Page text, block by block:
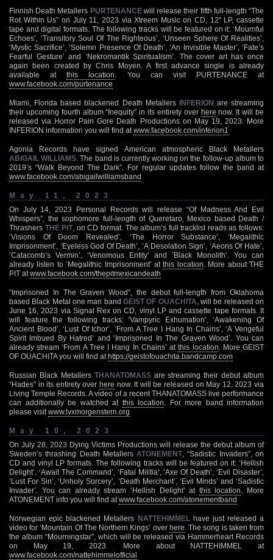
Finnish Death Metallers PURTENANCEwill release their fifth full-length “The
Rot Within Us” on July 11, 2023 via Xtreem Music on CD, 12″ LP, cassette
tape and digital formats. The following tracks will be featured on it: ‘Mournful
Echoes’, ‘Transitory Soul Of The Righteous’, ‘Unseen Sphere Of Realities’,
‘Mystic Sacrifice’, ‘Solemn Presence Of Death’, ‘An Invisible Master’, ‘Fate’s
Fearful Gesture’ and ‘Nekromantik Spiritualism’. The cover art has once
again been created by Chris Moyen. A first advance single is already
available atthis location . You can visit PURTENANCE at
www.facebook.com/purtenance
Miami, Florida based blackened Death Metallers INFERION are streaming
their upcoming fourth album “Inequity” in its entirety over here now. It will be
released via Horror Pain Gore Death Productions on May 19, 2023. More
INFERION information you will find at www.facebook.com/inferion1
Agonia Records have signed American atmospheric Black Metallers
ABIGAIL WILLIAMS . The band is currently working on the follow-up album to
2019’s “Walk Beyond The Dark”. For regular updates follow the band at
www.facebook.com/abigailwilliamsband
May 11, 2023
On July 14, 2023 Personal Records will release “Of Madness And Evil
Whispers”, the sophomore full-length of Queretaro, Mexico based Death /
Thrashers THE PIT , on CD format. The album’s full tracklist reads as follows:
‘Visions Of Doom Revealed’, ‘The Horror Substance’, ‘Megalithic
Imprisonment’, ‘Eyeless God Of Death’, ‘A Desolation Sign’, ‘Aeons Of Hate’,
‘Catacomb’s Vermin’, ‘Venomous Entity’ and ‘Black Monolith’. You can
already listen to ‘Megalithic Imprisonment’ atthis location . More about THE
PIT at www.facebook.com/thepitmexicandeath
“Imprisoned In The Graven Wood”, the debut full-length from Oklahoma
based Black Metal one man band GEIST OF OUACHITA , will be released on
June 16, 2023 via Signal Rex on CD, vinyl LP and cassette tape formats. It
will feature the following tracks: ‘Vampyric Exhumation’, ‘Awakening Of
Ancient Blood’, ‘Lust Of Ichor’, ‘From A Tree I Hang In Chains’, ‘A Vengeful
Spirit Imbued By Hatred’ and ‘Imprisoned In The Graven Wood’. You can
already stream ‘From A Tree I Hang In Chains’ atthis location . More GEIST
OF OUACHITA you will find at https://geistofouachita.bandcamp.com
Russian Black Metallers THANATOMASSare streaming their debut album
“Hades” in its entirety over here now. It will be released on May 12, 2023 via
Living Temple Records. A video of a recent THANATOMASS live performance
can additionally be watched at this location . For more band information
please visit www.lvxmorgenstern.org
May 10, 2023
On July 28, 2023 Dying Victims Productions will release the debut album of
Sweden’s thrashing Death Metallers ATONEMENT , “Sadistic Invaders”, on
CD and vinyl LP formats. The following tracks will be featured on it: ‘Hellish
Delight’, ‘Await The Command’, ‘Fatal Militia’, ‘Axe Of Death’, ‘Evil Disaster’,
‘Lust For Sin’, ‘Unholy Sorcery’, ‘Death Merchant’, ‘Evil Minds’ and ‘Sadistic
Invader’. You can already stream ‘Hellish Delight’ at this location
. More
ATONEMENT info you will find at www.facebook.com/atonementband
Norwegian epic blackened Metallers NATTEHIMMELhave just released a
video for ‘Mountain Of The Northern Kings’ over here . The song is taken from
the album “Mourningstar”, which will be released via Hammerheart Records
on May 19, 2023. More about NATTEHIMMEL at
www.facebook.com/nattehimmelofficial